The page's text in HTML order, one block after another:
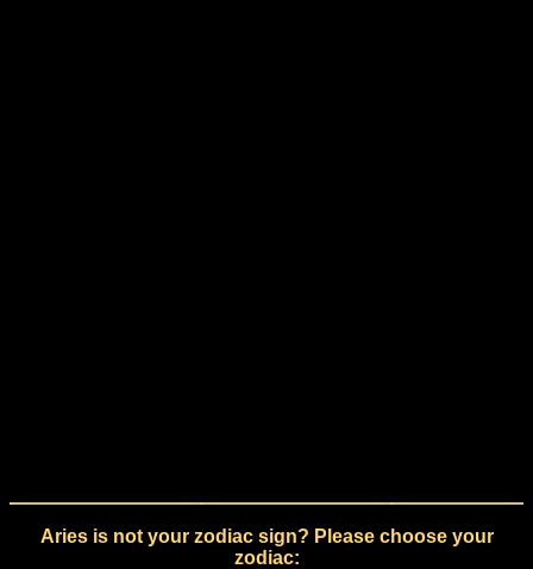
Aries is not your zodiac sign? Please choose your
zodiac: